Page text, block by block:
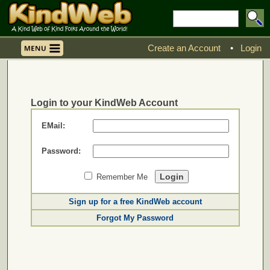
Create an Account • Login
Login to your KindWeb Account
EMail:
Password:
Remember Me
Sign up for a free KindWeb account
Forgot My Password